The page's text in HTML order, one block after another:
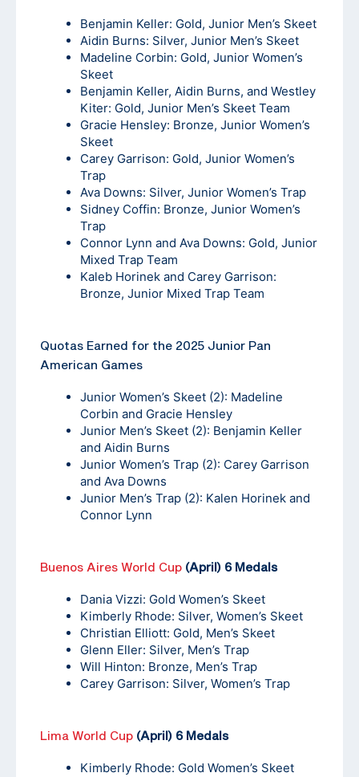
Benjamin Keller: Gold, Junior Men’s Skeet
Aidin Burns: Silver, Junior Men’s Skeet
Madeline Corbin: Gold, Junior Women’s
Skeet
Benjamin Keller, Aidin Burns, and Westley
Kiter: Gold, Junior Men’s Skeet Team
Gracie Hensley: Bronze, Junior Women’s
Skeet
Carey Garrison: Gold, Junior Women’s
Trap
Ava Downs: Silver, Junior Women’s Trap
Sidney Coffin: Bronze, Junior Women’s
Trap
Connor Lynn and Ava Downs: Gold, Junior
Mixed Trap Team
Kaleb Horinek and Carey Garrison:
Bronze, Junior Mixed Trap Team
Quotas Earned for the 2025 Junior Pan
American Games
Junior Women’s Skeet (2): Madeline
Corbin and Gracie Hensley
Junior Men’s Skeet (2): Benjamin Keller
and Aidin Burns
Junior Women’s Trap (2): Carey Garrison
and Ava Downs
Junior Men’s Trap (2): Kalen Horinek and
Connor Lynn
Buenos Aires World Cup (April) 6 Medals
Dania Vizzi: Gold Women’s Skeet
Kimberly Rhode: Silver, Women’s Skeet
Christian Elliott: Gold, Men’s Skeet
Glenn Eller: Silver, Men’s Trap
Will Hinton: Bronze, Men’s Trap
Carey Garrison: Silver, Women’s Trap
Lima World Cup (April) 6 Medals
Kimberly Rhode: Gold Women’s Skeet